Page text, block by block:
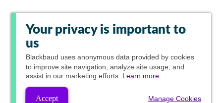
Your privacy is important to
us
Blackbaud uses anonymous data provided by cookies
to improve site navigation, analyze site usage, and
assist in our marketing efforts. Learn more.
Accept Manage Cookies